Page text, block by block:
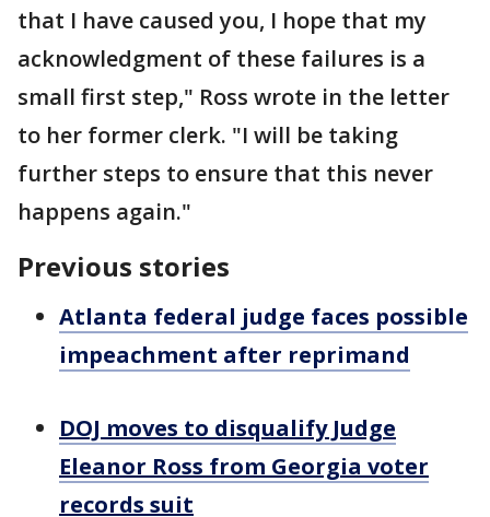
that I have caused you, I hope that my
acknowledgment of these failures is a
small first step," Ross wrote in the letter
to her former clerk. "I will be taking
further steps to ensure that this never
happens again."
Previous stories
Atlanta federal judge faces possible
impeachment after reprimand
DOJ moves to disqualify Judge
Eleanor Ross from Georgia voter
records suit